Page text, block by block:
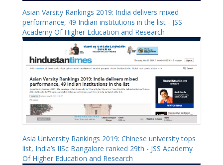
Asian Varsity Rankings 2019: India delivers mixed
performance, 49 Indian institutions in the list - JSS
Academy Of Higher Education and Research
Asia University Rankings 2019: Chinese university tops
list, India’s IISc Bangalore ranked 29th - JSS Academy
Of Higher Education and Research